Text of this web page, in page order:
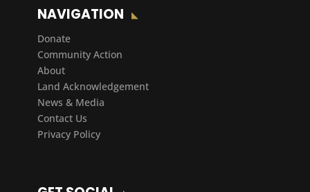
NAVIGATION
Donate
Community Action
About
Land Acknowledgement
News & Media
Contact Us
Privacy Policy